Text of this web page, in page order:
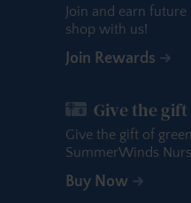
Join and earn
shop with us!
Join Rewards
Give the
Give the gift of
SummerWinds
Buy Now